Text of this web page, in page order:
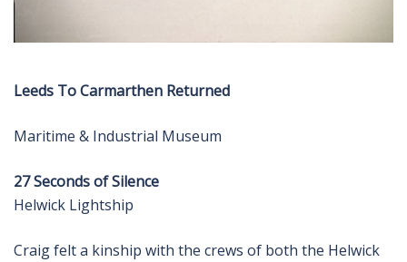
Leeds To Carmarthen Returned
Maritime & Industrial Museum
27 Seconds of Silence
Helwick Lightship
Craig felt a kinship with the crews of both the Helwick